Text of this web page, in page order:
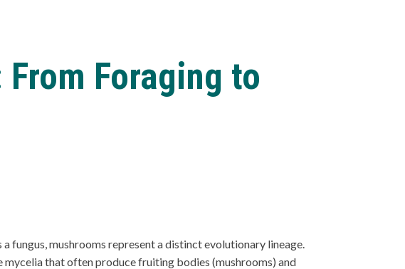
Foraging to
fungus, mushrooms represent a distinct evolutionary lineage.
mycelia that often produce fruiting bodies (mushrooms) and